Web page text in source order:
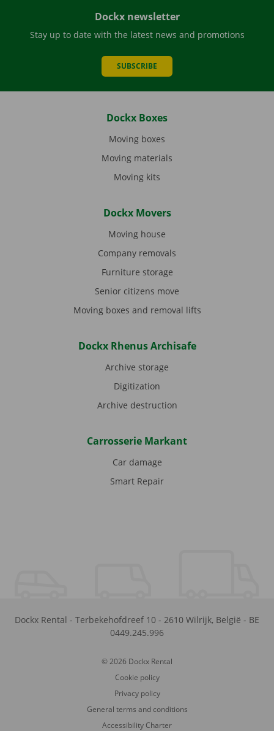
Dockx newsletter
Stay up to date with the latest news and promotions
SUBSCRIBE
Dockx Boxes
Moving boxes
Moving materials
Moving kits
Dockx Movers
Moving house
Company removals
Furniture storage
Senior citizens move
Moving boxes and removal lifts
Dockx Rhenus Archisafe
Archive storage
Digitization
Archive destruction
Carrosserie Markant
Car damage
Smart Repair
Dockx Rental - Terbekehofdreef 10 - 2610 Wilrijk, België - BE
0449.245.996
© 2026 Dockx Rental
Cookie policy
Privacy policy
General terms and conditions
Accessibility Charter